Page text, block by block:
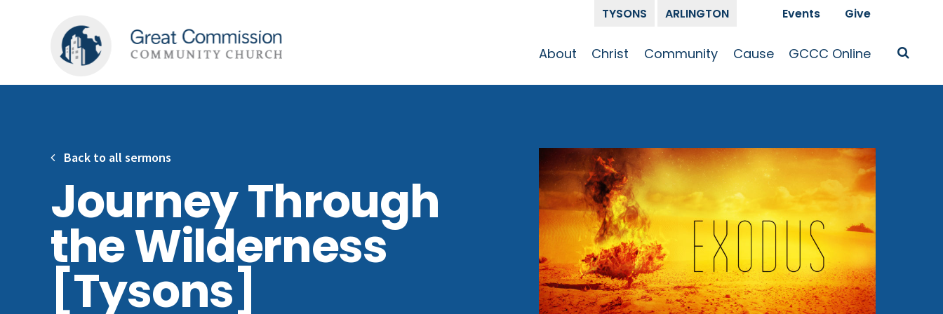
TYSONS ARLINGTON
About
Team
The Alliance
Christ Community
Small Groups
Kid’s Ministry
Youth Ministry
Membership
Congregation
Resources
Get Involved
Cause
Race and Justice
Bailey’s
Crossroads
Give
GCCC Online
GCCC Podcasts
and Songs
Newsletter
Events Give
Journey Through
the Wilderness
[Tysons]
Back to all sermons